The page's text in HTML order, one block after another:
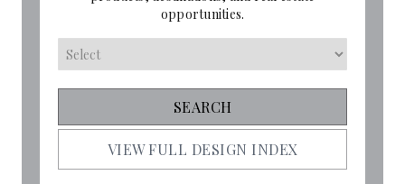
opportunities.
VIEW FULL DESIGN INDEX